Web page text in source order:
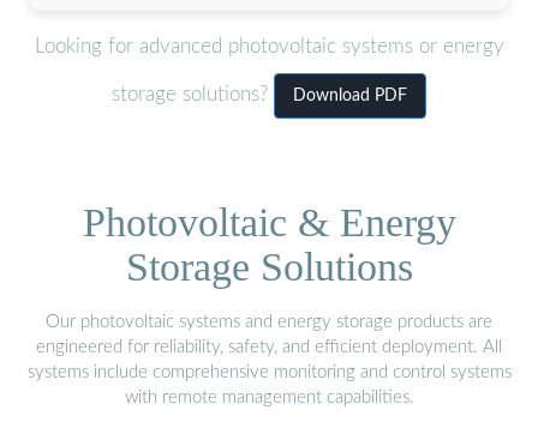
Looking for advanced photovoltaic systems or energy
storage solutions? Download PDF
Photovoltaic & Energy
Storage Solutions
Our photovoltaic systems and energy storage products are
engineered for reliability, safety, and efficient deployment. All
systems include comprehensive monitoring and control systems
with remote management capabilities.